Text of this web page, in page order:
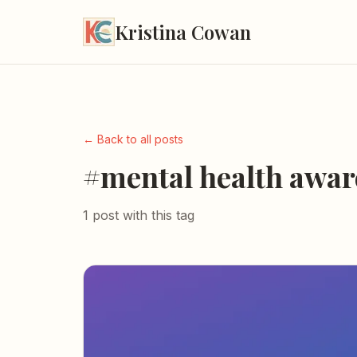
Kristina Cowan
← Back to all posts
#mental health
1 post with this tag